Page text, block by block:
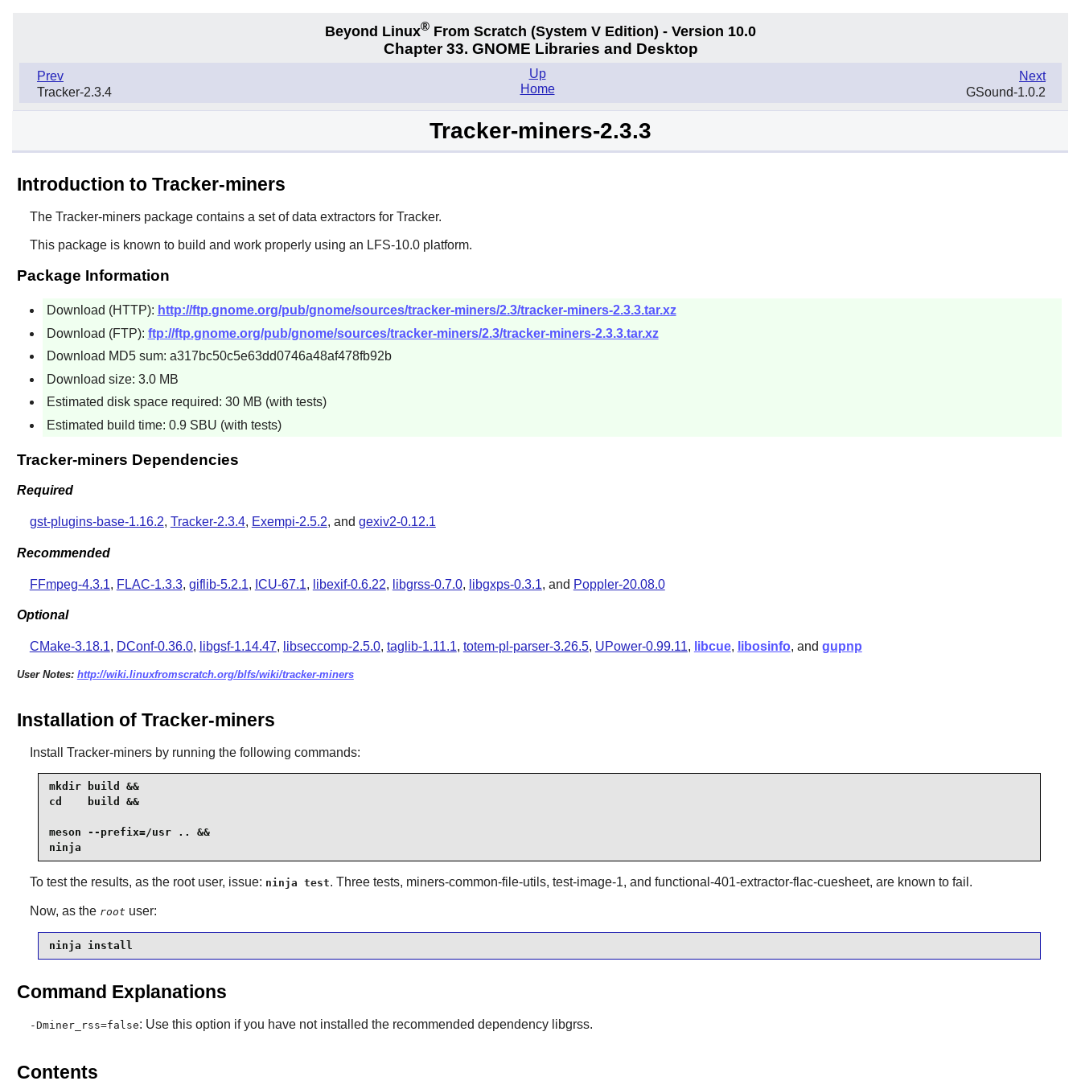
Beyond Linux® From Scratch (System V Edition) - Version 10.0
Chapter 33. GNOME Libraries and Desktop
Prev
Tracker-2.3.4
Next
GSound-1.0.2
Up
Home
Tracker-miners-2.3.3
Introduction to Tracker-miners
The Tracker-minerspackage contains a set of data extractors for Tracker.
This package is known to build and work properly using an LFS-10.0 platform.
Package Information
Download (HTTP): http://ftp.gnome.org/pub/gnome/sources/tracker-miners/2.3/tracker-miners-2.3.3.tar.xz
Download (FTP): ftp://ftp.gnome.org/pub/gnome/sources/tracker-miners/2.3/tracker-miners-2.3.3.tar.xz
Download MD5 sum: a317bc50c5e63dd0746a48af478fb92b
Download size: 3.0 MB
Estimated disk space required: 30 MB (with tests)
Estimated build time: 0.9 SBU (with tests)
Tracker-miners Dependencies
Required
gst-plugins-base-1.16.2, Tracker-2.3.4, Exempi-2.5.2, and gexiv2-0.12.1
Recommended
FFmpeg-4.3.1, FLAC-1.3.3, giflib-5.2.1, ICU-67.1, libexif-0.6.22, libgrss-0.7.0, libgxps-0.3.1, and Poppler-20.08.0
Optional
CMake-3.18.1, DConf-0.36.0, libgsf-1.14.47, libseccomp-2.5.0, taglib-1.11.1, totem-pl-parser-3.26.5, UPower-0.99.11, libcue, libosinfo, and gupnp
User Notes: http://wiki.linuxfromscratch.org/blfs/wiki/tracker-miners
Installation of Tracker-miners
Install Tracker-minersby running the following commands:
mkdir build &&
cd    build &&
meson --prefix=/usr .. &&
ninja
To test the results, as the root user, issue: ninja test. Three tests, miners-common-file-utils, test-image-1, and functional-401-extractor-flac-cuesheet, are known to fail.
Now, as the root user:
ninja install
Command Explanations
-Dminer_rss=false: Use this option if you have not installed the recommended dependency libgrss.
Contents